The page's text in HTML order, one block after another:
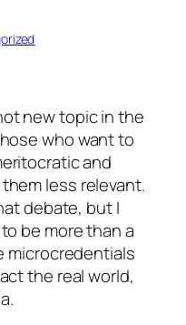
new topic in the
who want to
and
less relevant.
debate, but I
be more than a
microcredentials
the real world,